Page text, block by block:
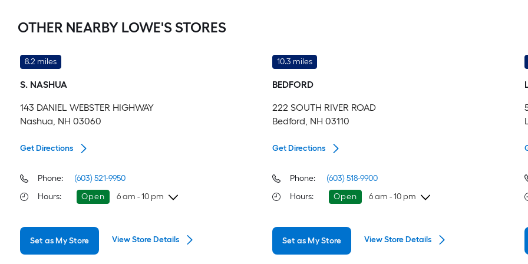
OTHER NEARBY LOWE'S STORES
8.2 miles
S. NASHUA
143 DANIEL WEBSTER HIGHWAY
Nashua, NH 03060
Get Directions
Phone:
(603) 521-9950
Hours: Open 6 am - 10 pm
Thursday
Friday
6 am-10 pm
Set as My Store View Store Details
10.3 miles
BEDFORD
222 SOUTH RIVER ROAD
Bedford, NH 03110
Get Directions
Phone:
(603) 518-9900
Hours: Open 6 am - 10 pm
Thursday
Friday
6 am-10 pm
Set as My Store View Store Details